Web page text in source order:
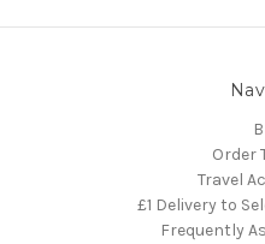
Order
Travel
£1 Delivery to
Frequently